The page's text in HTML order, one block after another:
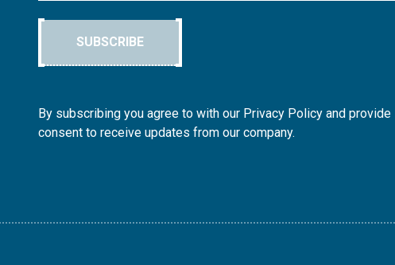
SUBSCRIBE
By subscribing you agree to with our Privacy Policy and provide
consent to receive updates from our company.